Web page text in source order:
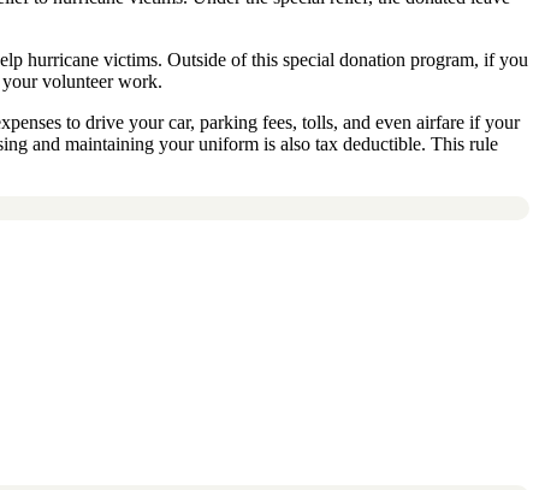
hurricane victims. Outside of this special donation program, if you
your volunteer work.
to drive your car, parking fees, tolls, and even airfare if your
and maintaining your uniform is also tax deductible. This rule